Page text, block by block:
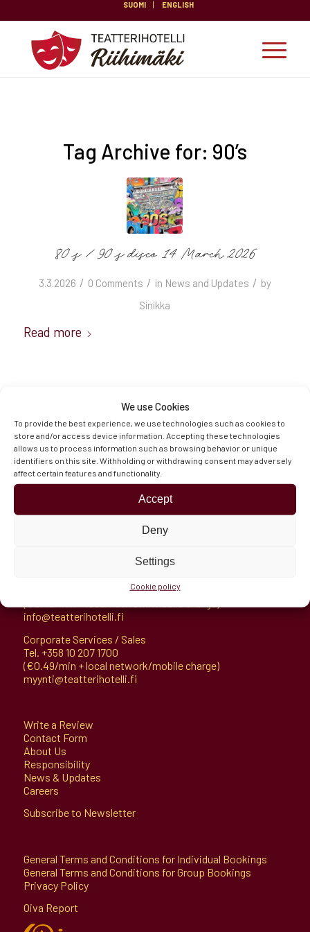
We use Cookies
To provide the best experience, we use technologies such as cookies to
store and/or access device information. Accepting these technologies
allows us to process information such as browsing behavior or unique
identifiers on this site. Withholding or withdrawing consent may adversely
affect certain features and functionality.
Accept
Deny
Settings
Cookie policy
SUOMI ENGLISH
Tag Archive for: 90’s
80’s / 90’s disco 14 March 2026
3.3.2026 / 0 Comments / in News and Updates / by
Sinikka
Read more
Hämeenaukio 1
11100 Riihimäki, Finland
Directions
Opening Hours & Contacts
info@teatterihotelli.fi
Corporate Services / Sales
Tel. +358 10 207 1700
(€0.49/min + local network/mobile charge)
myynti@teatterihotelli.fi
Write a Review
Contact Form
About Us
Responsibility
News & Updates
Careers
Subscribe to Newsletter
General Terms and Conditions for Individual Bookings
General Terms and Conditions for Group Bookings
Privacy Policy
Oiva Report